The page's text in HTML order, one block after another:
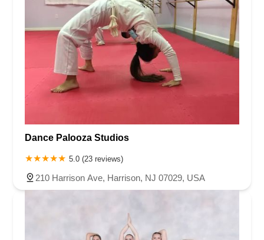
Dance Palooza Studios
5.0 (23 reviews)
210 Harrison Ave, Harrison, NJ 07029, USA